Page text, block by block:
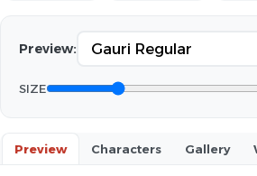
Preview:
SIZE
Preview Characters Gallery